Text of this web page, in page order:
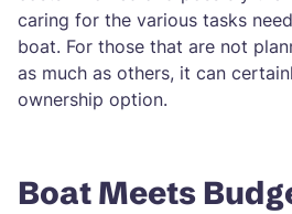
caring for the various tasks
boat. For those that are not
as much as others, it can
ownership option.
Boat Meets